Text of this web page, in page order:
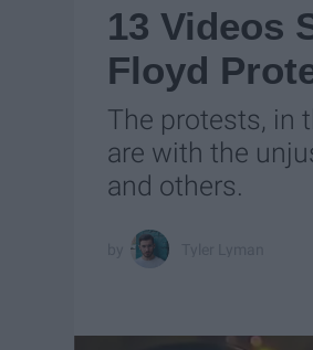
13 Videos
Floyd
The protests, in
are with the
and others.